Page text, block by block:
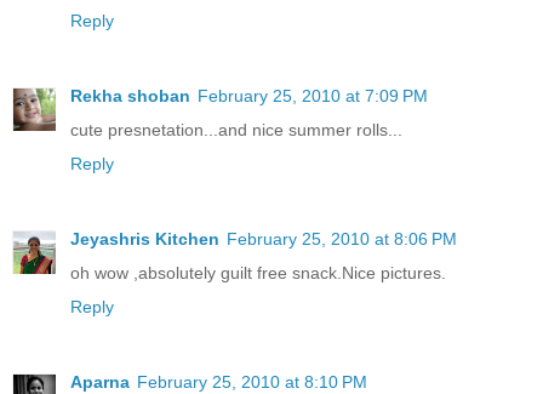
Reply
Rekha shoban February 25, 2010 at 7:09 PM
cute presnetation...and nice summer rolls...
Reply
Jeyashris Kitchen February 25, 2010 at 8:06 PM
oh wow ,absolutely guilt free snack.Nice pictures.
Reply
Aparna February 25, 2010 at 8:10 PM